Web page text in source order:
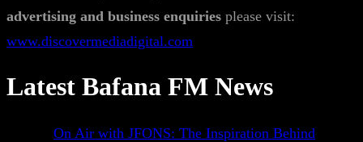
advertising and business enquiries please visit:
www.discovermediadigital.com
Latest Bafana FM News
On Air with JFONS: The Inspiration Behind